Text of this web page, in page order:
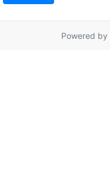
Powered by